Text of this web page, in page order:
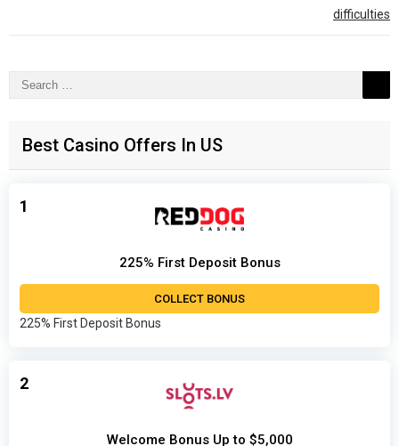
difficulties
Search
Best Casino Offers In US
1
225% First Deposit Bonus
COLLECT BONUS
225% First Deposit Bonus
2
Welcome Bonus Up to $5,000